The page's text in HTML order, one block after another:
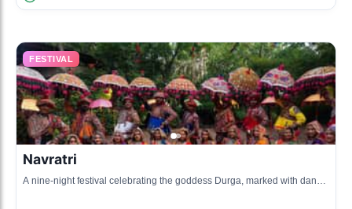
FESTIVAL
Navratri
A nine-night festival celebrating the goddess Durga, marked with dance